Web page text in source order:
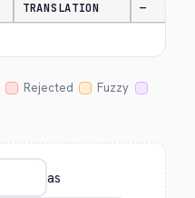
TRANSLATION —
Rejected
Fuzzy
as